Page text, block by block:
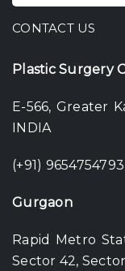
CONTACT US
Plastic Surgery
E-566, Greater
INDIA
(+91) 9654754793
Gurgaon
Rapid Metro
Sector 42,